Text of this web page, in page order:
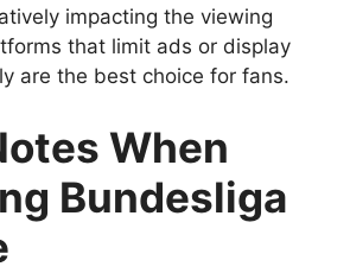
impacting the viewing
that limit ads or display
are the best choice for fans.
When
Bundesliga